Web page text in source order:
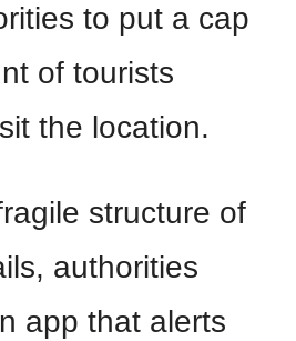
to put a cap
of tourists
the location.
structure of
authorities
app that alerts